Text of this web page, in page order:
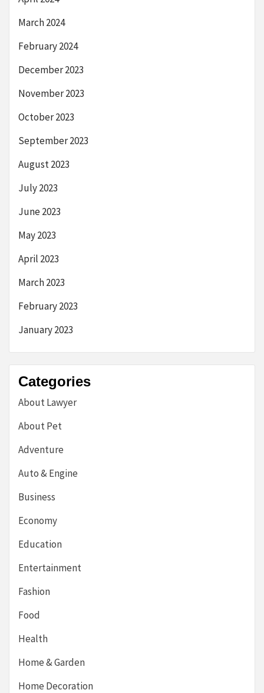
March 2024
February 2024
December 2023
November 2023
October 2023
September 2023
August 2023
July 2023
June 2023
May 2023
April 2023
March 2023
February 2023
January 2023
Categories
About Lawyer
About Pet
Adventure
Auto & Engine
Business
Economy
Education
Entertainment
Fashion
Food
Health
Home & Garden
Home Decoration